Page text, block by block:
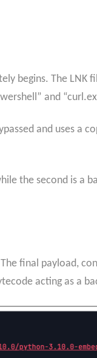
begins. The LNK
and
and uses a
the second is a
final payload,
acting as a